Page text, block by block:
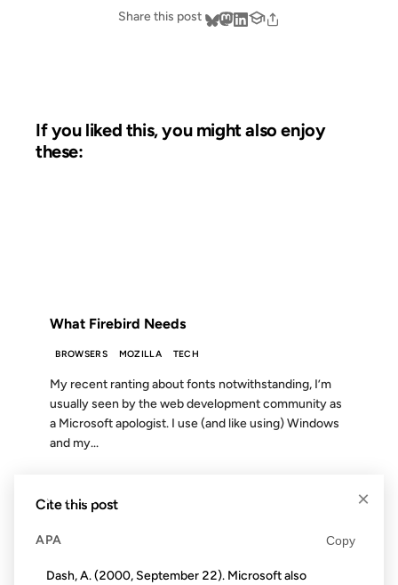
Share this post
If you liked this, you might also enjoy
these:
What Firebird Needs
BROWSERS MOZILLA TECH
My recent ranting about fonts notwithstanding, I’m
usually seen by the web development community as
a Microsoft apologist. I use (and like using) Windows
and my...
20 DEC 2006 ×
Cite this post
APA Copy
Dash, A. (2000, September 22). Microsoft also